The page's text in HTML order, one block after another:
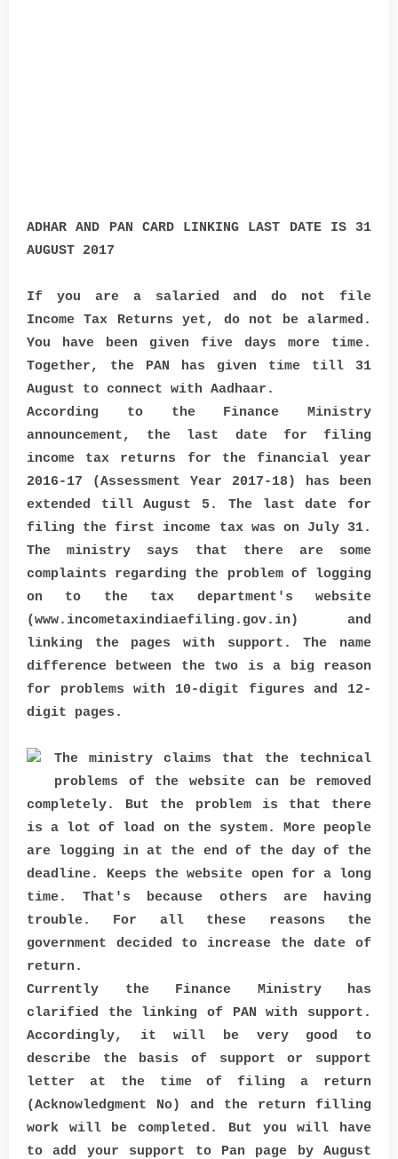
ADHAR AND PAN CARD LINKING LAST DATE IS 31
AUGUST 2017
If you are a salaried and do not file
Income Tax Returns yet, do not be alarmed.
You have been given five days more time.
Together, the PAN has given time till 31
August to connect with Aadhaar.
According to the Finance Ministry
announcement, the last date for filing
income tax returns for the financial year
2016-17 (Assessment Year 2017-18) has been
extended till August 5. The last date for
filing the first income tax was on July 31.
The ministry says that there are some
complaints regarding the problem of logging
on to the tax department's website
(www.incometaxindiaefiling.gov.in) and
linking the pages with support. The name
difference between the two is a big reason
for problems with 10-digit figures and 12-
digit pages.
The ministry claims that the technical
problems of the website can be removed
completely. But the problem is that there
is a lot of load on the system. More people
are logging in at the end of the day of the
deadline. Keeps the website open for a long
time. That's because others are having
trouble. For all these reasons the
government decided to increase the date of
return.
Currently the Finance Ministry has
clarified the linking of PAN with support.
Accordingly, it will be very good to
describe the basis of support or support
letter at the time of filing a return
(Acknowledgment No) and the return filling
work will be completed. But you will have
to add your support to Pan page by August